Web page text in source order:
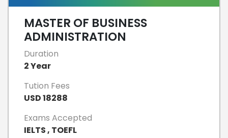
MASTER OF BUSINESS
ADMINISTRATION
Duration
2 Year
Tution Fees
USD 18288
Exams Accepted
IELTS , TOEFL